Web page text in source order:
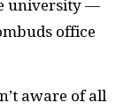
university —
office
aware of all